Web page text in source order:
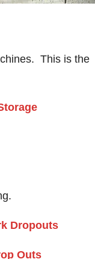
This is the